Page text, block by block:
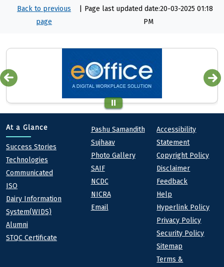
Back to previous
page
Page last updated date:20-03-2025 01:18
PM
At a Glance
At a Glance
Success Stories
Technologies
Communicated
ISO
Dairy Information
System(WIDS)
Alumni
STQC Certificate
Quick links
Pashu Samandith
Sujhaav
Photo Gallery
SAIF
NCDC
NICRA
Email
Footer
Accessibility
Statement
Copyright Policy
Disclaimer
Feedback
Help
Hyperlink Policy
Privacy Policy
Security Policy
Sitemap
Terms &